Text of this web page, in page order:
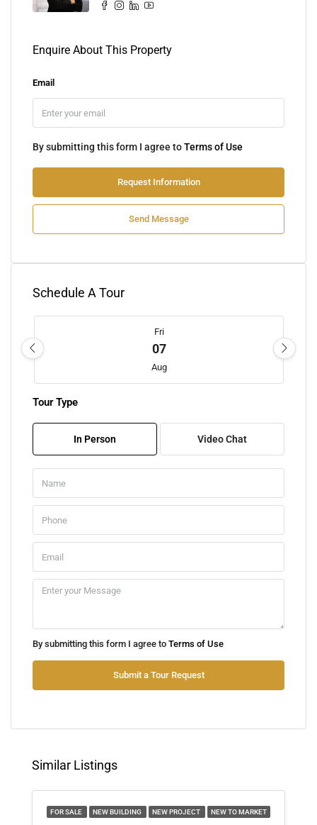
Enquire About This Property
Email
By submitting this form I agree toTerms of Use
Request Information
Send Message
Schedule A Tour
Fri
07
Aug
08
09
10
Tue
11
Aug
Tour Type
In Person Video Chat
By submitting this form I agree to Terms of Use
Submit a Tour Request
Similar Listings
FOR SALE NEW BUILDING NEW PROJECT NEW TO MARKET